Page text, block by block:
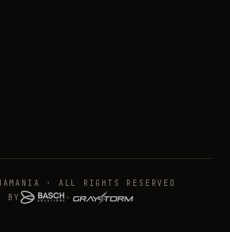
· ALL RIGHTS RESERVED
BY
+